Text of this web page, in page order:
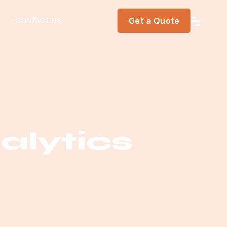
CONTACT US Get a Quote